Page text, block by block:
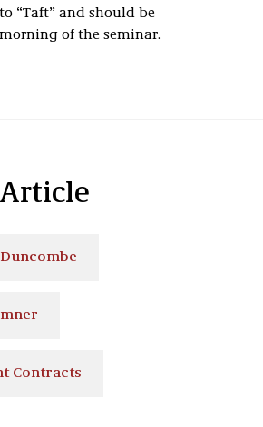
“Taft” and should be
of the seminar.
Contracts